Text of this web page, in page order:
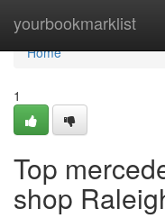
yourbookmarklist
Home
Home
1
Top
shop